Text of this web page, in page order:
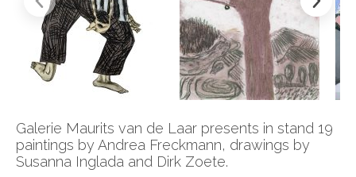
Galerie Maurits van de Laar presents in stand 19
paintings by Andrea Freckmann, drawings by
Susanna Inglada and Dirk Zoete.